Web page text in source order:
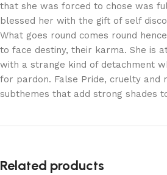
that she was forced to chose was
blessed her with the gift of self
What goes round comes round
to face destiny, their karma. She is
with a strange kind of detachment
for pardon. False Pride, cruelty and
subthemes that add strong shades
Related products